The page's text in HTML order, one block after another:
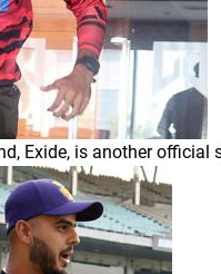
Exide, is another official